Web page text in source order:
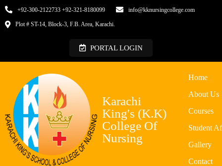
+92-300-2122733 +92-321-8180099 info@kknursingcollege.com
Plot # ST-14, Block-3, F.B. Area, Karachi.
PORTAL LOGIN
Karachi
King's (K.K)
College Of
Nursing
Home
About Us
Courses
Student
Gallery
Contact